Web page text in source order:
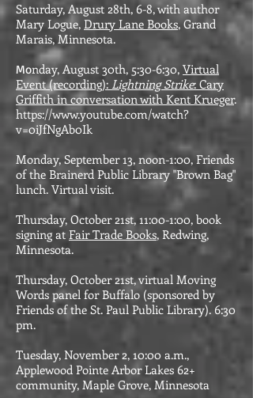
Saturday, August 28th, 6-8, with author
Mary Logue, Drury Lane Books, Grand
Marais, Minnesota.
Monday, August 30th, 5:30-6:30, Virtual
Event (recording): Lightning Strike: Cary
Griffith in conversation with Kent Krueger.
https://www.youtube.com/watch?
v=0iJfNgAb0Ik
Monday, September 13, noon-1:00, Friends
of the Brainerd Public Library "Brown Bag"
lunch. Virtual visit.
Thursday, October 21st, 11:00-1:00, book
signing at Fair Trade Books, Redwing,
Minnesota.
Thursday, October 21st, virtual Moving
Words panel for Buffalo (sponsored by
Friends of the St. Paul Public Library). 6:30
pm.
Tuesday, November 2, 10:00 a.m.,
Applewood Pointe Arbor Lakes 62+
community, Maple Grove, Minnesota